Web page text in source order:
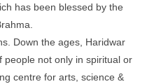
has been blessed by the
Down the ages, Haridwar
people not only in spiritual or
centre for arts, science &